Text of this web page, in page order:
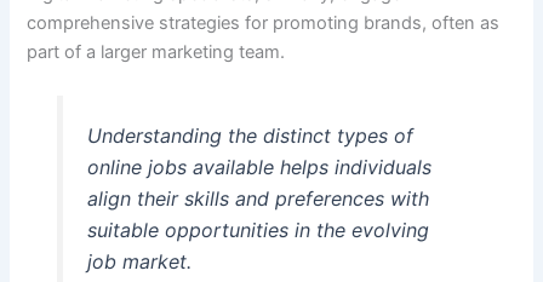
comprehensive strategies for promoting brands, often as
part of a larger marketing team.
Understanding the distinct types of
online jobs available helps individuals
align their skills and preferences with
suitable opportunities in the evolving
job market.